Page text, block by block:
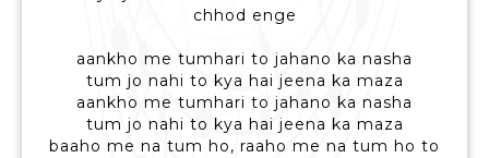
chhod enge
aankho me tumhari to jahano ka nasha
tum jo nahi to kya hai jeena ka maza
aankho me tumhari to jahano ka nasha
tum jo nahi to kya hai jeena ka maza
baaho me na tum ho, raaho me na tum ho to